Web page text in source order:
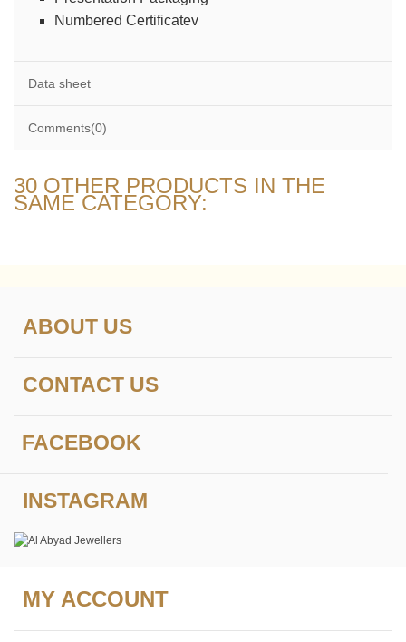
Numbered Certificatev
Data sheet
Comments(0)
30 OTHER PRODUCTS IN THE
SAME CATEGORY:
ABOUT US
CONTACT US
FACEBOOK
INSTAGRAM
MY ACCOUNT